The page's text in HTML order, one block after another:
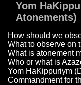
Yom
Atonements)
How should we
What to observe on
What is atonement
Who or what is
Yom HaKippuriym
Commandment for